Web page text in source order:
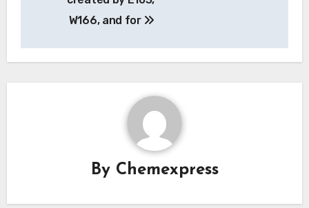
W166, and for
By Chemexpress